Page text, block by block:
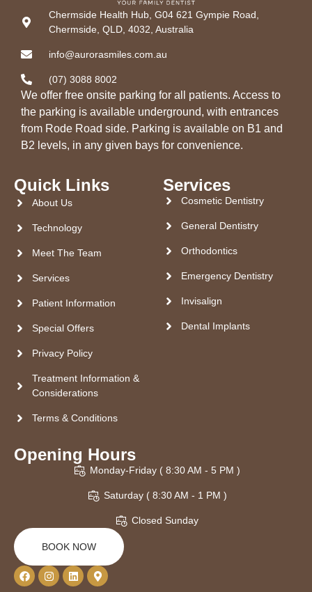
Chermside Health Hub, G04 621 Gympie Road,
Chermside, QLD, 4032, Australia
info@aurorasmiles.com.au
(07) 3088 8002
We offer free onsite parking for all patients. Access to
the parking is available underground, with entrances
from Rode Road side. Parking is available on B1 and
B2 levels, in any given bays for convenience.
Quick Links
About Us
Technology
Meet The Team
Services
Patient Information
Special Offers
Privacy Policy
Treatment Information &
Considerations
Terms & Conditions
Services
Cosmetic Dentistry
General Dentistry
Orthodontics
Emergency Dentistry
Invisalign
Dental Implants
Opening Hours
Monday-Friday ( 8:30 AM - 5 PM )
Saturday ( 8:30 AM - 1 PM )
Closed Sunday
BOOK NOW